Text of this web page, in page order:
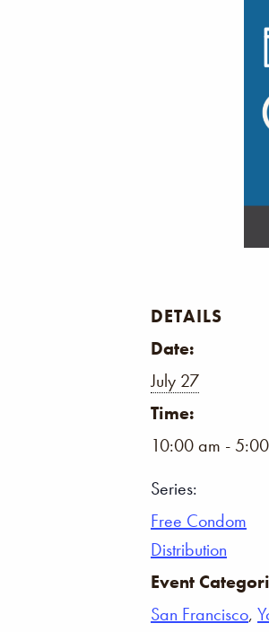
DETAILS
Date:
July 27
Time:
10:00 am -
Series:
Free Condom
Distribution
Event
San Francisco,